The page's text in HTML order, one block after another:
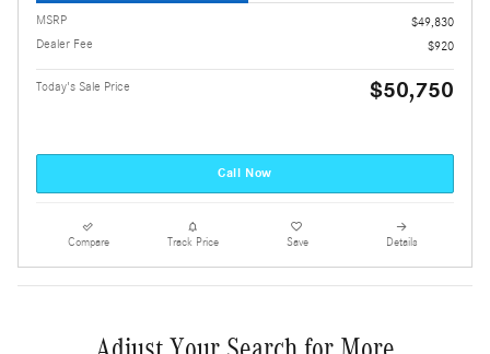
MSRP
$49,830
Dealer Fee
$920
Today's Sale Price $50,750
Call Now
Compare Track Price Save Details